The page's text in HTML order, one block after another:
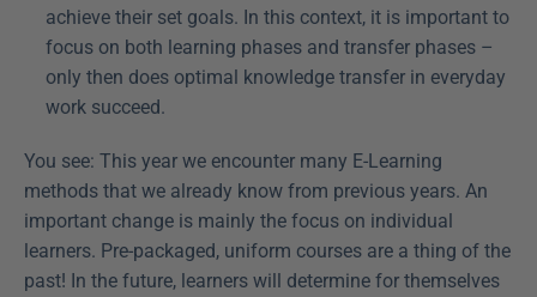
achieve their set goals. In this context, it is important to
focus on both learning phases and transfer phases –
only then does optimal knowledge transfer in everyday
work succeed.
You see: This year we encounter many E-Learning
methods that we already know from previous years. An
important change is mainly the focus on individual
learners. Pre-packaged, uniform courses are a thing of the
past! In the future, learners will determine for themselves